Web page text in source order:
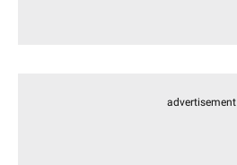
advertisement